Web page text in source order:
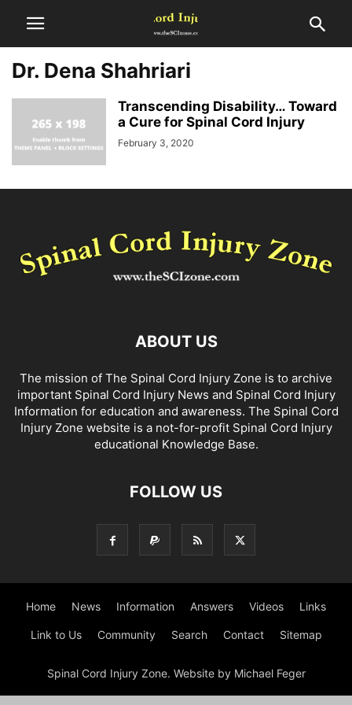
Dr. Dena Shahriari
Transcending Disability… Toward
a Cure for Spinal Cord Injury
February 3, 2020
ABOUT US
The mission of The Spinal Cord Injury Zone is to archive
important Spinal Cord Injury News and Spinal Cord Injury
Information for education and awareness. The Spinal Cord
Injury Zone website is a not-for-profit Spinal Cord Injury
educational Knowledge Base.
FOLLOW US
Home News Information Answers Videos Links
Link to Us Community Search Contact Sitemap
Spinal Cord Injury Zone. Website by Michael Feger